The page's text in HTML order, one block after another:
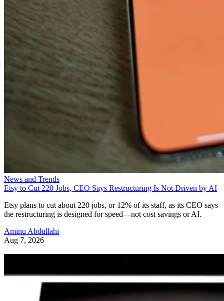
News and Trends
Etsy to Cut 220 Jobs, CEO Says Restructuring Is Not Driven by AI
Etsy plans to cut about 220 jobs, or 12% of its staff, as its CEO says
the restructuring is designed for speed—not cost savings or AI.
Aminu Abdullahi
Aug 7, 2026